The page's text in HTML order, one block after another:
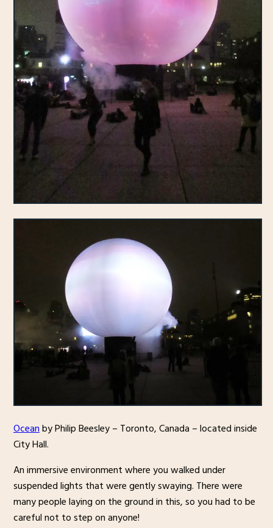
Oceanby Philip Beesley – Toronto, Canada – located inside
City Hall.
An immersive environment where you walked under
suspended lights that were gently swaying. There were
many people laying on the ground in this, so you had to be
careful not to step on anyone!